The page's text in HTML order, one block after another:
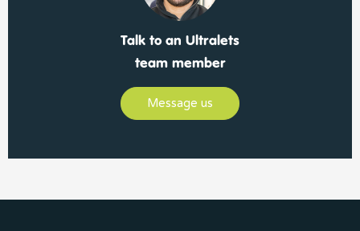
Talk to an Ultralets
team member
Message us